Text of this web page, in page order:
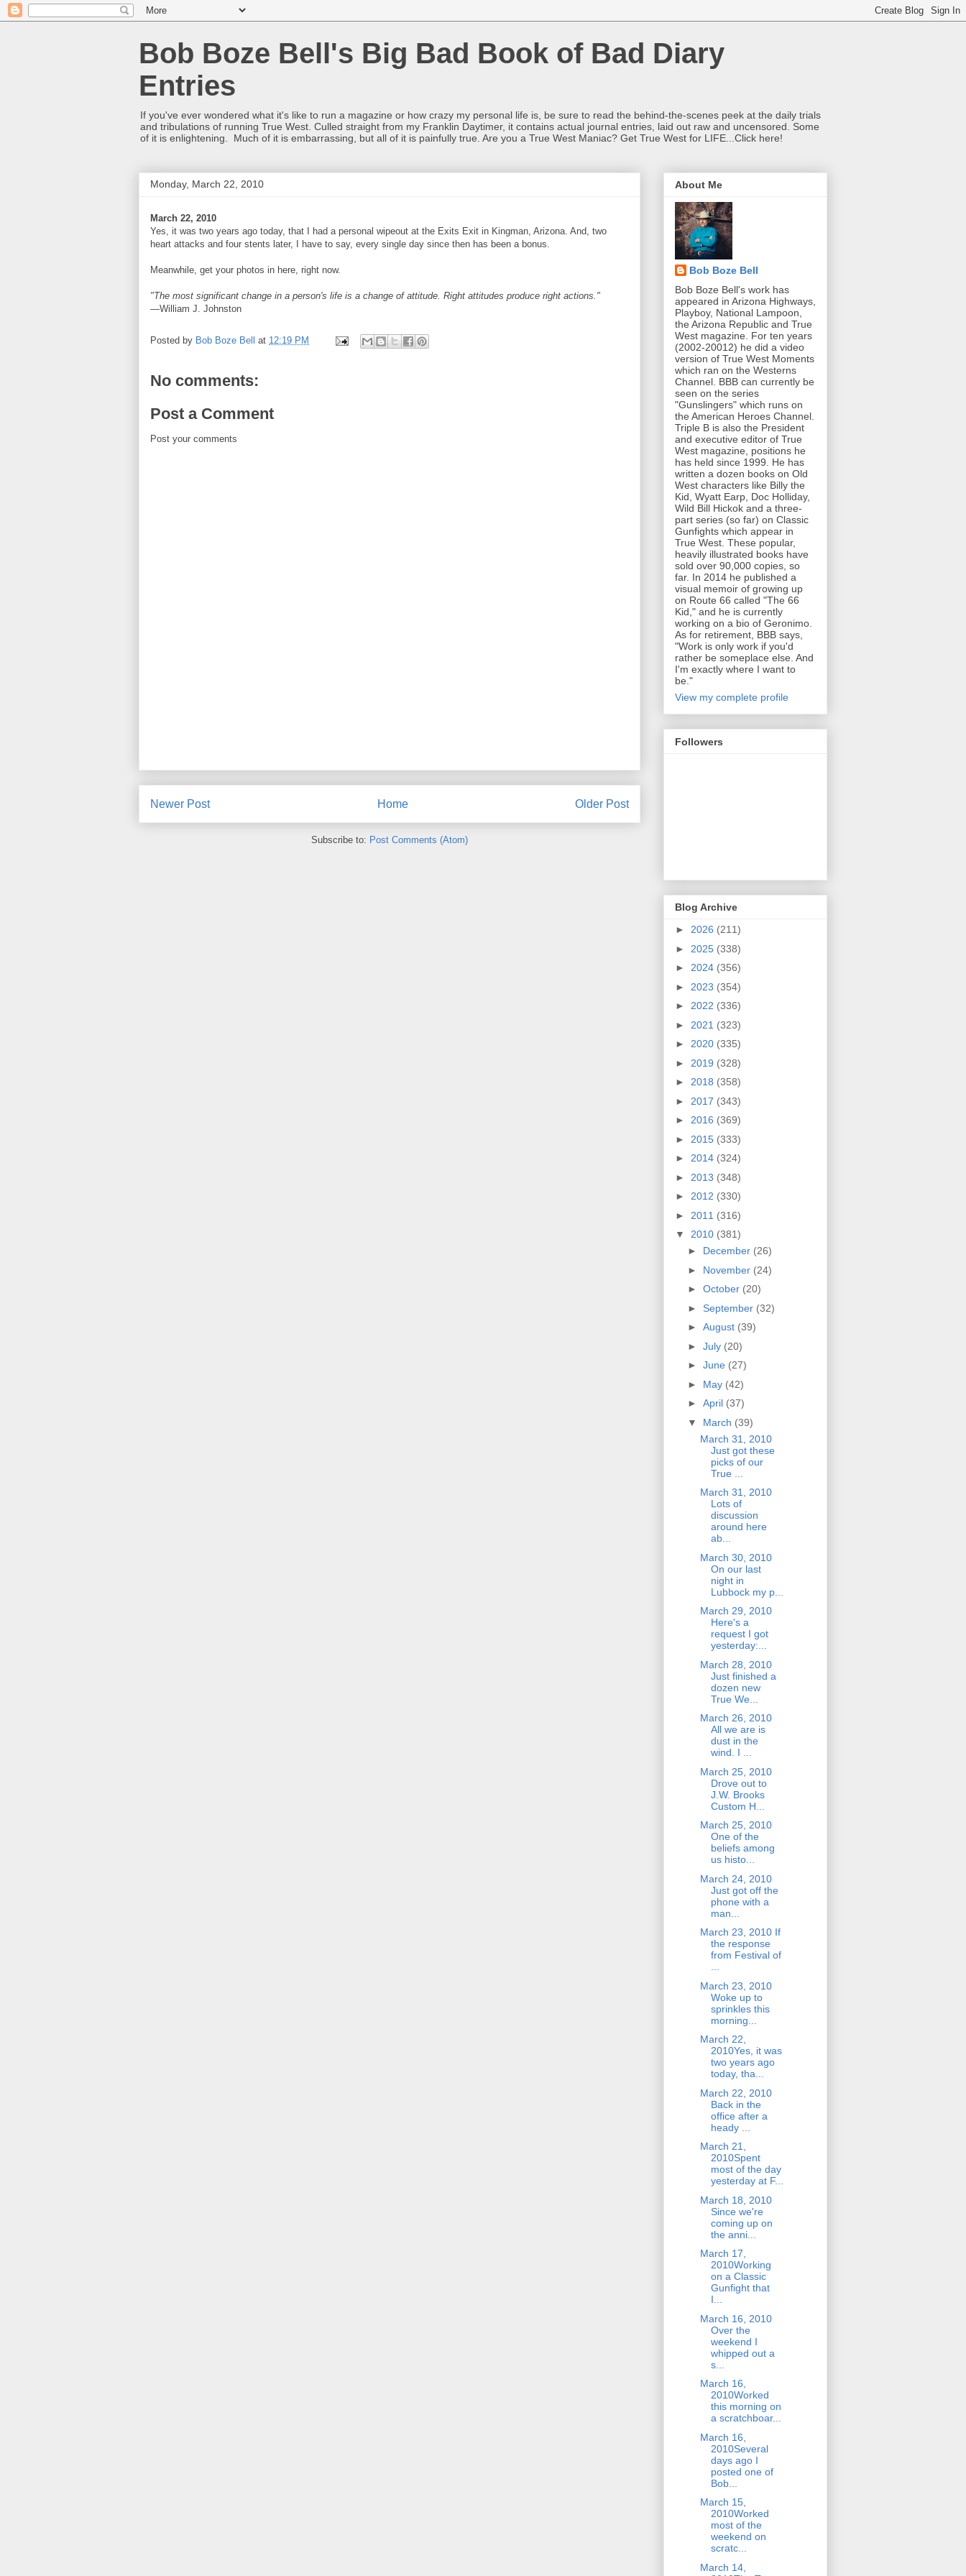
Bob Boze Bell's Big Bad Book of Bad Diary
Entries
If you've ever wondered what it's like to run a magazine or how crazy my personal life is, be sure to read the behind-the-scenes peek at the daily trials
and tribulations of running True West. Culled straight from my Franklin Daytimer, it contains actual journal entries, laid out raw and uncensored. Some
of it is enlightening. Much of it is embarrassing, but all of it is painfully true. Are you a True West Maniac? Get True West for LIFE...Click here!
Monday, March 22, 2010
March 22, 2010
Yes, it was two years ago today, that I had a personal wipeout at the Exits Exit in Kingman, Arizona. And, two
heart attacks and four stents later, I have to say, every single day since then has been a bonus.
Meanwhile, get your photos in here, right now.
"The most significant change in a person's life is a change of attitude. Right attitudes produce right actions."
—William J. Johnston
Posted by Bob Boze Bell at 12:19 PM
No comments:
Post a Comment
Post your comments
Newer Post Older Post
Home
Subscribe to: Post Comments (Atom)
About Me
Bob Boze Bell
Bob Boze Bell's work has
appeared in Arizona Highways,
Playboy, National Lampoon,
the Arizona Republic and True
West magazine. For ten years
(2002-20012) he did a video
version of True West Moments
which ran on the Westerns
Channel. BBB can currently be
seen on the series
"Gunslingers" which runs on
the American Heroes Channel.
Triple B is also the President
and executive editor of True
West magazine, positions he
has held since 1999. He has
written a dozen books on Old
West characters like Billy the
Kid, Wyatt Earp, Doc Holliday,
Wild Bill Hickok and a three-
part series (so far) on Classic
Gunfights which appear in
True West. These popular,
heavily illustrated books have
sold over 90,000 copies, so
far. In 2014 he published a
visual memoir of growing up
on Route 66 called "The 66
Kid," and he is currently
working on a bio of Geronimo.
As for retirement, BBB says,
"Work is only work if you'd
rather be someplace else. And
I'm exactly where I want to
be."
View my complete profile
Followers
Blog Archive
► 2026 (211)
► 2025 (338)
► 2024 (356)
► 2023 (354)
► 2022 (336)
► 2021 (323)
► 2020 (335)
► 2019 (328)
► 2018 (358)
► 2017 (343)
► 2016 (369)
► 2015 (333)
► 2014 (324)
► 2013 (348)
► 2012 (330)
► 2011 (316)
▼ 2010 (381)
► December (26)
► November (24)
► October (20)
► September (32)
► August (39)
► July (20)
► June (27)
► May (42)
► April (37)
▼ March (39)
March 31, 2010
Just got these
picks of our
True ...
March 31, 2010
Lots of
discussion
around here
ab...
March 30, 2010
On our last
night in
Lubbock my p...
March 29, 2010
Here's a
request I got
yesterday:...
March 28, 2010
Just finished a
dozen new
True We...
March 26, 2010
All we are is
dust in the
wind. I ...
March 25, 2010
Drove out to
J.W. Brooks
Custom H...
March 25, 2010
One of the
beliefs among
us histo...
March 24, 2010
Just got off the
phone with a
man...
March 23, 2010 If
the response
from Festival of
March 23, 2010
Woke up to
sprinkles this
morning...
March 22,
2010Yes, it was
two years ago
today, tha...
March 22, 2010
Back in the
office after a
heady ...
March 21,
2010Spent
most of the day
yesterday at F...
March 18, 2010
Since we're
coming up on
the anni...
March 17,
2010Working
on a Classic
Gunfight that
I...
March 16, 2010
Over the
weekend I
whipped out a
s...
March 16,
2010Worked
this morning on
a scratchboar...
March 16,
2010Several
days ago I
posted one of
Bob...
March 15,
2010Worked
most of the
weekend on
scratc...
March 14,